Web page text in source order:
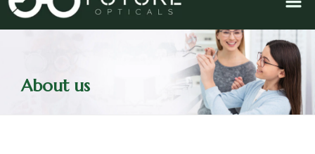
About us